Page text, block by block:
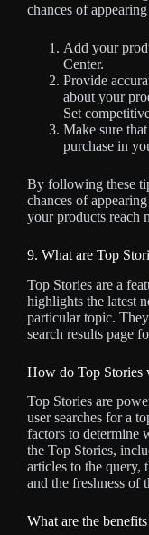
chances of
Add your
Center.
Provide
about your
Set
Make sure
purchase in
By following these
chances of
your products reach
9. What are Top
Top Stories are a
highlights the latest
particular topic.
search results page
How do Top Stories
Top Stories are
user searches for a
factors to determine
the Top Stories,
articles to the query,
and the freshness of
What are the